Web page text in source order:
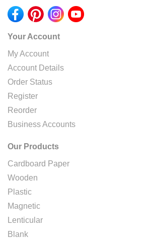
Your Account
My Account
Account Details
Order Status
Register
Reorder
Business Accounts
Our Products
Cardboard Paper
Wooden
Plastic
Magnetic
Lenticular
Blank